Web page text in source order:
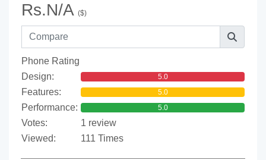
Rs.N/A ($)
Phone Rating
Design:
5.0
Features: 5.0
Performance: 5.0
Votes:
1 review
Viewed:
111 Times